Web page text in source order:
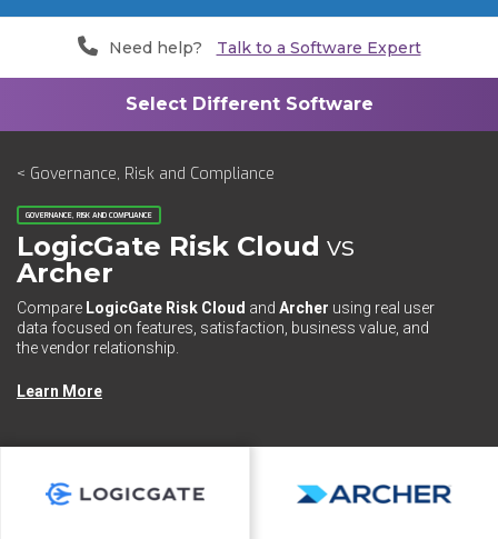
Need help? Talk to a Software Expert
< Governance, Risk and Compliance
GOVERNANCE, RISK AND COMPLIANCE
LogicGate Risk Cloud vs
Archer
Compare LogicGate Risk Cloud and Archer using real user
data focused on features, satisfaction, business value, and
the vendor relationship.
Learn More